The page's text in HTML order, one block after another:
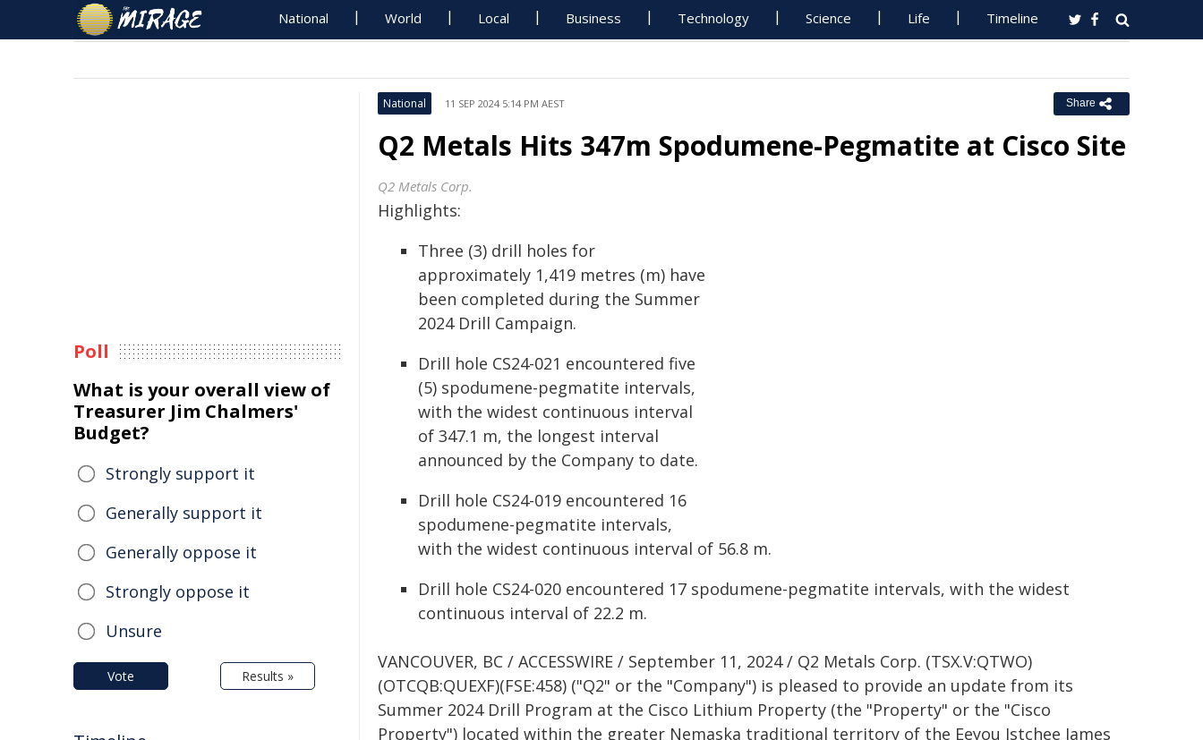
National World Local Business Technology Science Life Timeline
National 11 SEP 2024 5:14 PM AEST Share
Q2 Metals Hits 347m Spodumene-Pegmatite at Cisco Site
Q2 Metals Corp.
Highlights:
Three (3) drill holes for
approximately 1,419 metres (m) have
been completed during the Summer
2024 Drill Campaign.
Drill hole CS24-021 encountered five
(5) spodumene-pegmatite intervals,
with the widest continuous interval
of 347.1 m, the longest interval
announced by the Company to date.
Drill hole CS24-019 encountered 16
spodumene-pegmatite intervals,
with the widest continuous interval of 56.8 m.
Drill hole CS24-020 encountered 17 spodumene-pegmatite intervals, with the widest
continuous interval of 22.2 m.
VANCOUVER, BC / ACCESSWIRE / September 11, 2024 / Q2 Metals Corp. (TSX.V:QTWO)
(OTCQB:QUEXF)(FSE:458) ("Q2" or the "Company") is pleased to provide an update from its
Summer 2024 Drill Program at the Cisco Lithium Property (the "Property" or the "Cisco
Property") located within the greater Nemaska traditional territory of the Eeyou Istchee James
Poll
What is your overall view of
Treasurer Jim Chalmers'
Budget?
Strongly support it
Generally support it
Generally oppose it
Strongly oppose it
Unsure
Vote Results »